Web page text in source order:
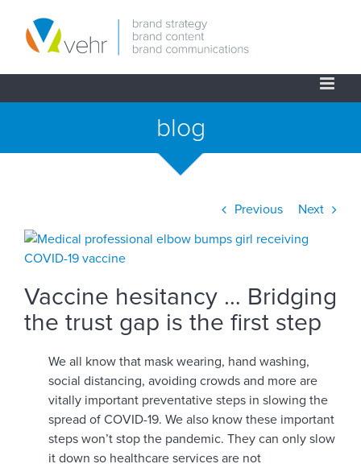
content
blog
Previous
Next
View
Larger
Vaccine hesitancy … Bridging
the trust gap is the first step
We all know that mask wearing, hand washing,
social distancing, avoiding crowds and more are
vitally important preventative steps in slowing the
spread of COVID-19. We also know these important
steps won’t stop the pandemic. They can only slow
it down so healthcare services are not